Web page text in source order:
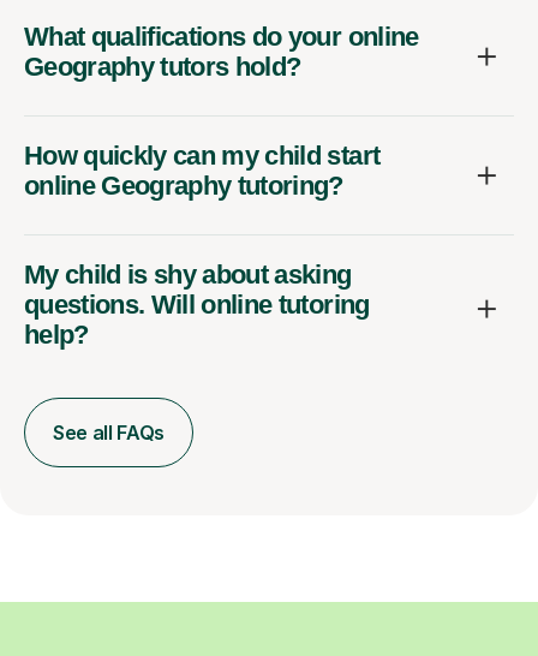
What qualifications do your online
Geography tutors hold?
How quickly can my child start
online Geography tutoring?
My child is shy about asking
questions. Will online tutoring
help?
See all FAQs